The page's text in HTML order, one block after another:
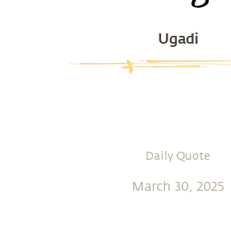
Ugadi
Daily Quote
March 30, 2025